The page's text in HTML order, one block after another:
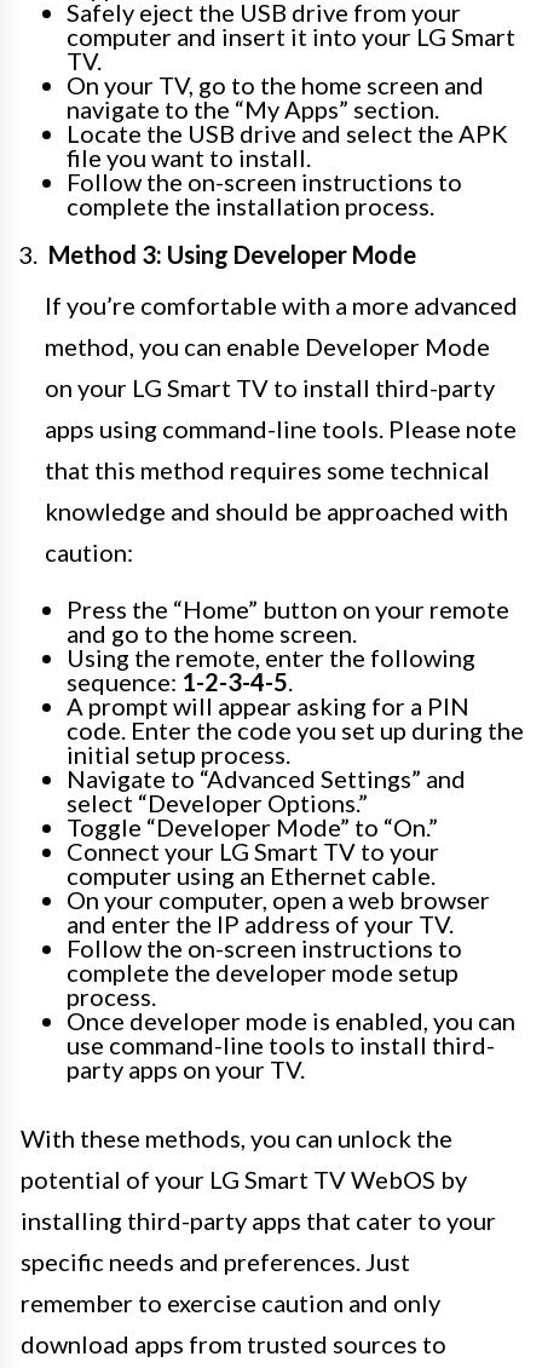
Safely eject the USB drive from your
computer and insert it into your LG Smart
TV.
On your TV, go to the home screen and
navigate to the “My Apps” section.
Locate the USB drive and select the APK
file you want to install.
Follow the on-screen instructions to
complete the installation process.
Method 3: Using Developer Mode
If you’re comfortable with a more advanced
method, you can enable Developer Mode
on your LG Smart TV to install third-party
apps using command-line tools. Please note
that this method requires some technical
knowledge and should be approached with
caution:
Press the “Home” button on your remote
and go to the home screen.
Using the remote, enter the following
sequence: 1-2-3-4-5
A prompt will appear asking for a PIN
code. Enter the code you set up during the
initial setup process.
Navigate to “Advanced Settings” and
select “Developer Options.”
Toggle “Developer Mode” to “On.”
Connect your LG Smart TV to your
computer using an Ethernet cable.
On your computer, open a web browser
and enter the IP address of your TV.
Follow the on-screen instructions to
complete the developer mode setup
process.
Once developer mode is enabled, you can
use command-line tools to install third-
party apps on your TV.
With these methods, you can unlock the
potential of your LG Smart TV WebOS by
installing third-party apps that cater to your
specific needs and preferences. Just
remember to exercise caution and only
download apps from trusted sources to